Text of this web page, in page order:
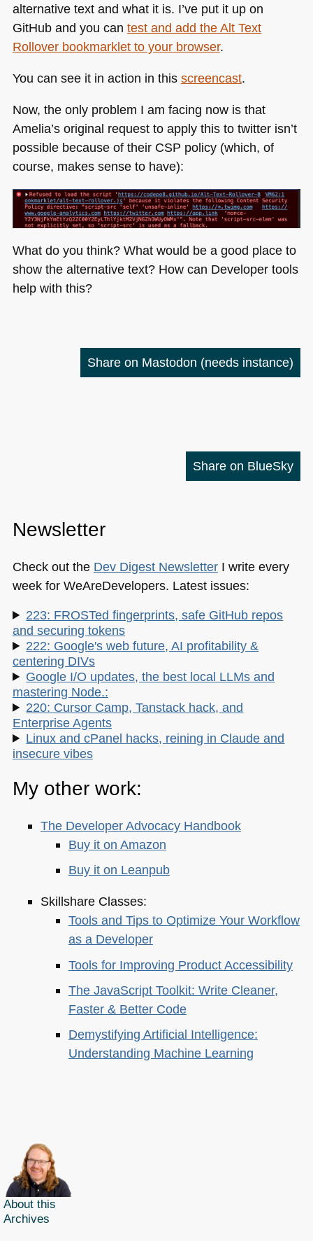
alternative text and what it is. I’ve put it up on
GitHub and you can test and add the Alt Text
Rollover bookmarklet to your browser.
You can see it in action in this screencast.
Now, the only problem I am facing now is that
Amelia’s original request to apply this to twitter isn’t
possible because of their CSP policy (which, of
course, makes sense to have):
What do you think? What would be a good place to
show the alternative text? How can Developer tools
help with this?
Share on Mastodon (needs instance)
Share on BlueSky
Newsletter
Check out the Dev Digest NewsletterI write every
week for WeAreDevelopers. Latest issues:
223: FROSTed fingerprints, safe GitHub repos
and securing tokens
222: Google's web future, AI profitability &
centering DIVs
Google I/O updates, the best local LLMs and
mastering Node.:
220: Cursor Camp, Tanstack hack, and
Enterprise Agents
Linux and cPanel hacks, reining in Claude and
insecure vibes
My other work:
The Developer Advocacy Handbook
Buy it on Amazon
Buy it on Leanpub
Skillshare Classes:
Tools and Tips to Optimize Your Workflow
as a Developer
Tools for Improving Product Accessibility
The JavaScript Toolkit: Write Cleaner,
Faster & Better Code
Demystifying Artificial Intelligence:
Understanding Machine Learning
About this
Archives